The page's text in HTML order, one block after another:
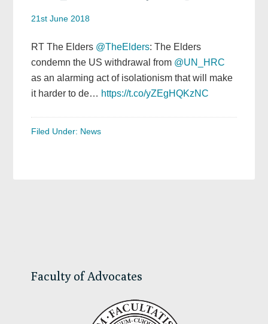
21st June 2018
RT The Elders @TheElders: The Elders
condemn the US withdrawal from @UN_HRC
as an alarming act of isolationism that will make
it harder to de… https://t.co/yZEgHQKzNC
Filed Under: News
Faculty of Advocates